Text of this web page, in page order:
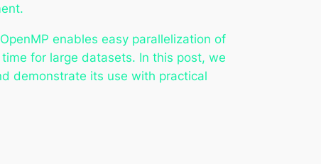
enables easy parallelization of
for large datasets. In this post, we
demonstrate its use with practical